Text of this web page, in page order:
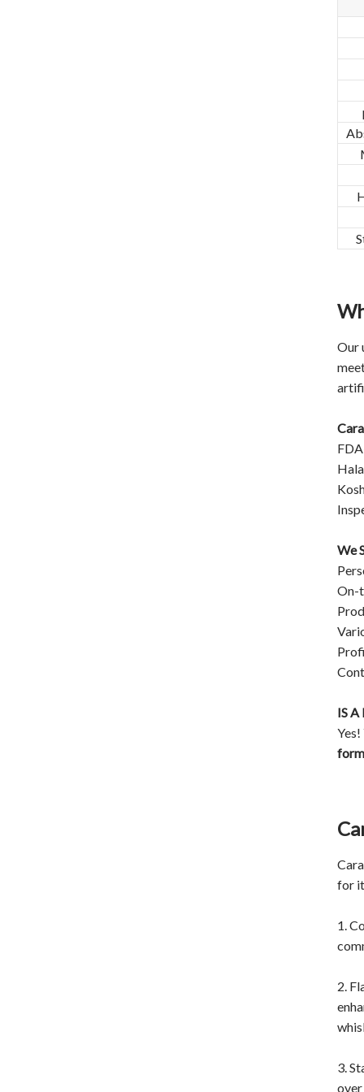
Our
We
On-
IS
form
for
1.
2.
3.